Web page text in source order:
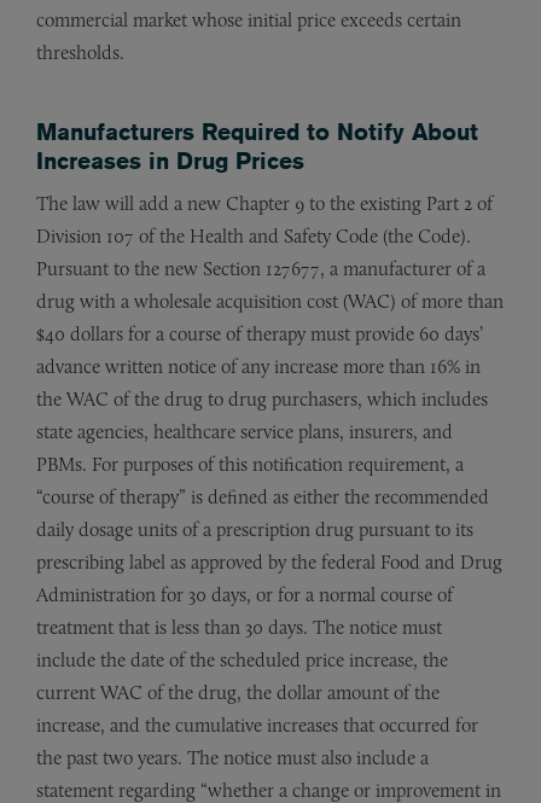
commercial market whose initial price exceeds certain
thresholds.
Manufacturers Required to Notify About
Increases in Drug Prices
The law will add a new Chapter 9 to the existing Part 2 of
Division 107 of the Health and Safety Code (the Code).
Pursuant to the new Section 127677, a manufacturer of a
drug with a wholesale acquisition cost (WAC) of more than
$40 dollars for a course of therapy must provide 60 days’
advance written notice of any increase more than 16% in
the WAC of the drug to drug purchasers, which includes
state agencies, healthcare service plans, insurers, and
PBMs. For purposes of this notification requirement, a
“course of therapy” is defined as either the recommended
daily dosage units of a prescription drug pursuant to its
prescribing label as approved by the federal Food and Drug
Administration for 30 days, or for a normal course of
treatment that is less than 30 days. The notice must
include the date of the scheduled price increase, the
current WAC of the drug, the dollar amount of the
increase, and the cumulative increases that occurred for
the past two years. The notice must also include a
statement regarding “whether a change or improvement in